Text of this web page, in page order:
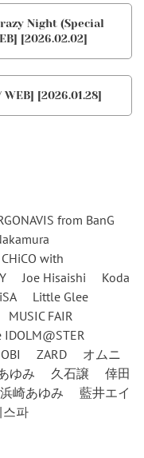
Night (Special
[2026.02.02]
[2026.01.28]
from BanG
CHiCO with
Joe Hisaishi
Koda
Little Glee
MUSIC FAIR
IDOLM@STER
ZARD
オムニ
ゆみ 久石譲
倖田
浜崎あゆみ
藍井エイ
스파